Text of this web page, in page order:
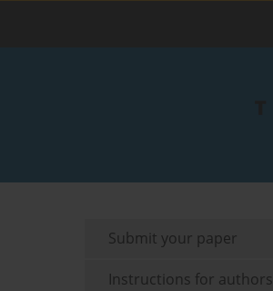
Submit your paper
Instructions for authors